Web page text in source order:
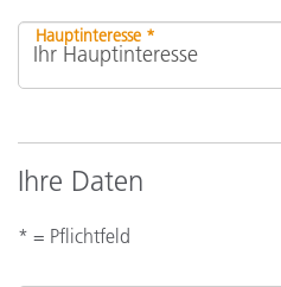
Hauptinteresse *
Ihre Daten
* = Pflichtfeld